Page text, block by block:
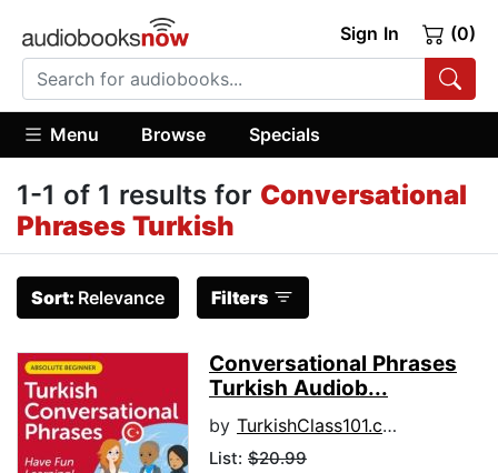
Sign In (0)
Menu Browse Specials
1-1 of 1 results for Conversational
Phrases Turkish
Sort: Relevance Filters
Conversational Phrases
Turkish Audiob...
by TurkishClass101.com
List: $20.99